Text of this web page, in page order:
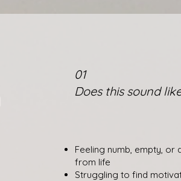
01
Does this sound
Feeling numb, empty, or
from life
Struggling to find